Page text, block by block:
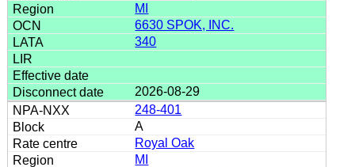
MI
6630 SPOK, INC.
340
2026-08-29
248-401
A
Royal Oak
MI